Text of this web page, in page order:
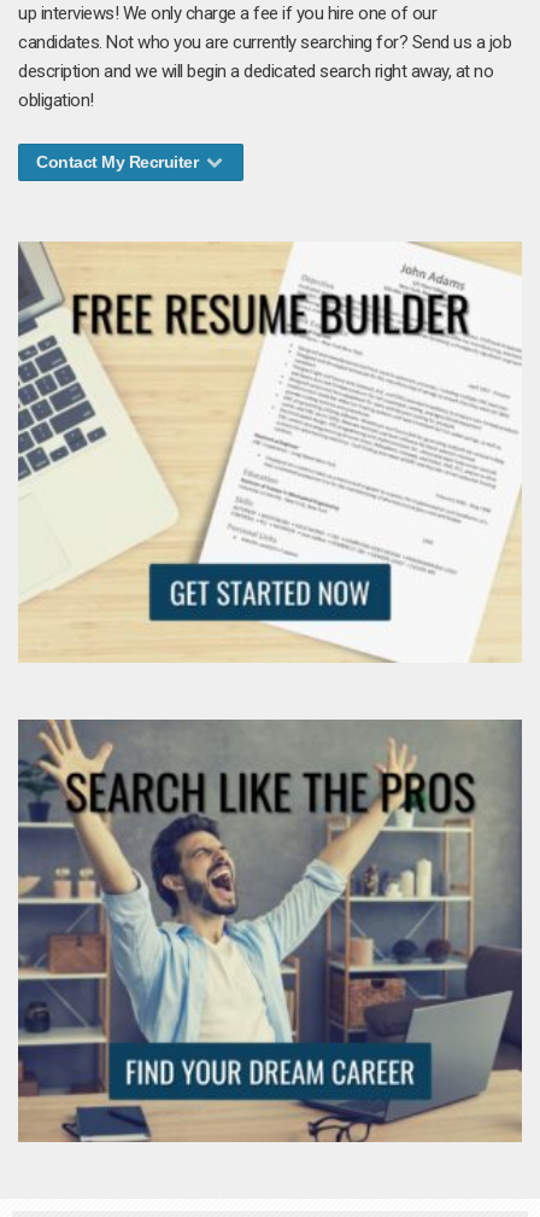
up interviews! We only charge a fee if you hire one of our
candidates. Not who you are currently searching for? Send us a job
description and we will begin a dedicated search right away, at no
obligation!
Contact My Recruiter